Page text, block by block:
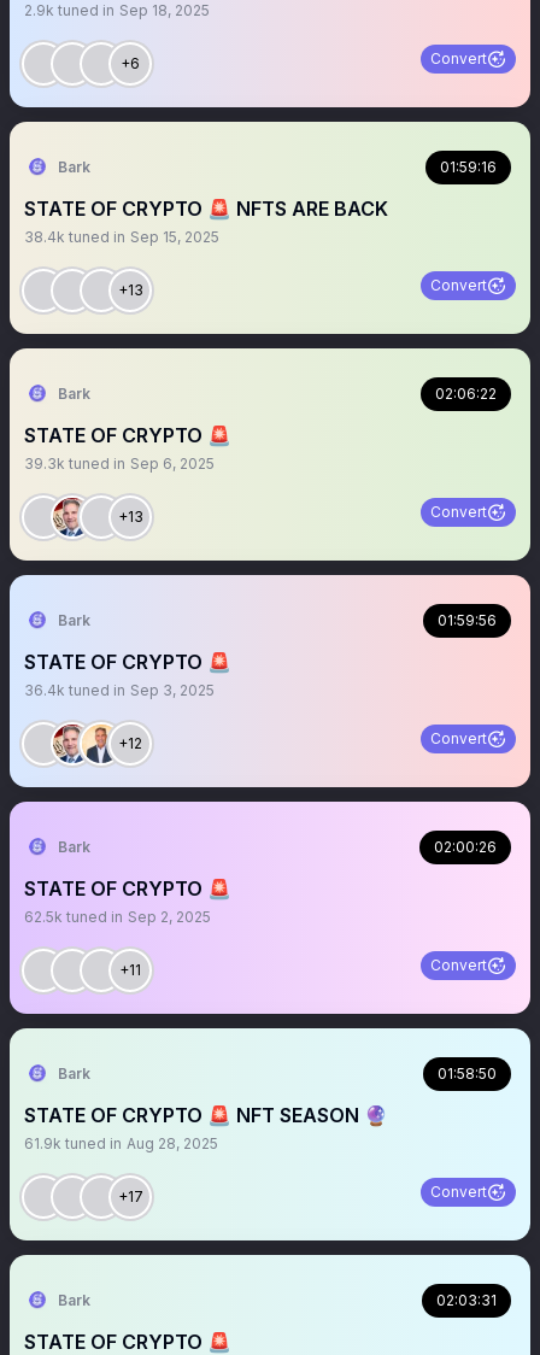
2.9k tuned in Sep 18, 2025
+6 Convert
Bark 01:59:16
STATE OF CRYPTO 🚨 NFTS ARE BACK
38.4k tuned in Sep 15, 2025
+13 Convert
Bark 02:06:22
STATE OF CRYPTO 🚨
39.3k tuned in Sep 6, 2025
+13 Convert
Bark 01:59:56
STATE OF CRYPTO 🚨
36.4k tuned in Sep 3, 2025
+12 Convert
Bark 02:00:26
STATE OF CRYPTO 🚨
62.5k tuned in Sep 2, 2025
+11 Convert
Bark 01:58:50
STATE OF CRYPTO 🚨 NFT SEASON 🔮
61.9k tuned in Aug 28, 2025
+17 Convert
Bark 02:03:31
STATE OF CRYPTO 🚨